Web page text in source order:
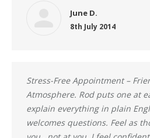
June D.
8th July 2014
Stress-Free Appointment –
Atmosphere. Rod puts one at
explain everything in plain
welcomes questions. Feel as